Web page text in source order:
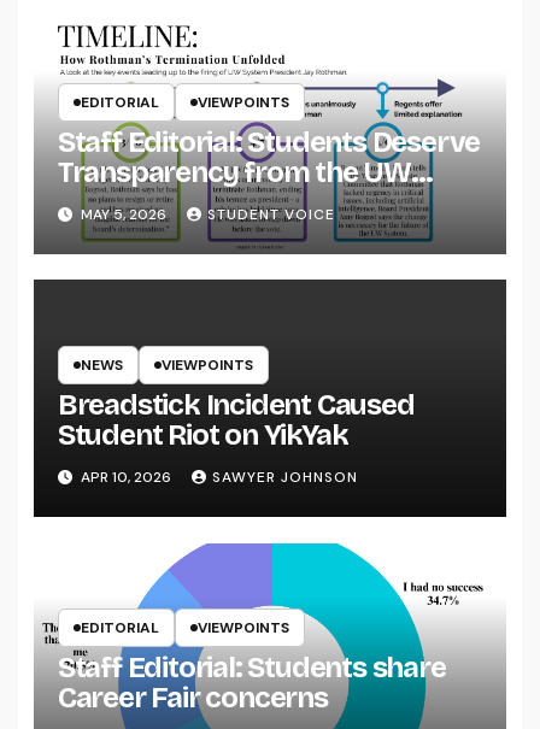
EDITORIAL VIEWPOINTS
Staff Editorial: Students Deserve
Transparency from the UW
System
MAY 5, 2026 STUDENT VOICE
NEWS VIEWPOINTS
Breadstick Incident Caused
Student Riot on YikYak
APR 10, 2026 SAWYER JOHNSON
EDITORIAL VIEWPOINTS
Staff Editorial: Students share
Career Fair concerns